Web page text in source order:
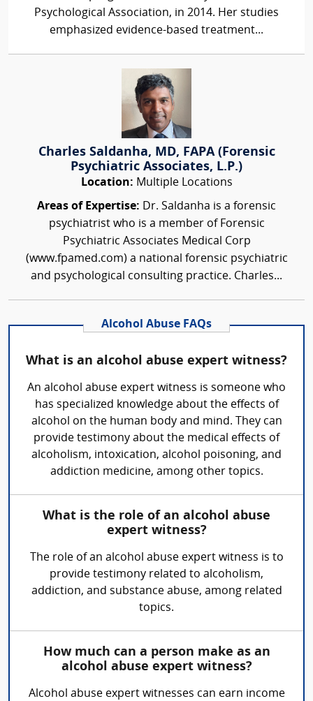
Psychological Association, in 2014. Her studies
emphasized evidence-based treatment...
Charles Saldanha, MD, FAPA (Forensic
Psychiatric Associates, L.P.)
Location: Multiple Locations
Areas of Expertise: Dr. Saldanha is a forensic
psychiatrist who is a member of Forensic
Psychiatric Associates Medical Corp
(www.fpamed.com) a national forensic psychiatric
and psychological consulting practice. Charles...
Alcohol Abuse FAQs
What is an alcohol abuse expert witness?
An alcohol abuse expert witness is someone who
has specialized knowledge about the effects of
alcohol on the human body and mind. They can
provide testimony about the medical effects of
alcoholism, intoxication, alcohol poisoning, and
addiction medicine, among other topics.
What is the role of an alcohol abuse
expert witness?
The role of an alcohol abuse expert witness is to
provide testimony related to alcoholism,
addiction, and substance abuse, among related
topics.
How much can a person make as an
alcohol abuse expert witness?
Alcohol abuse expert witnesses can earn income